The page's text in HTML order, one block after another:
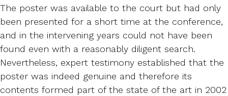
The poster was available to the court but had only
been presented for a short time at the conference,
and in the intervening years could not have been
found even with a reasonably diligent search.
Nevertheless, expert testimony established that the
poster was indeed genuine and therefore its
contents formed part of the state of the art in 2002